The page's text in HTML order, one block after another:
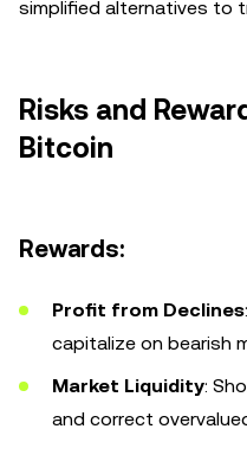
simplified alternatives to
Risks and
Bitcoin
Rewards:
Profit from Declines
capitalize on bearish
Market Liquidity:
and correct